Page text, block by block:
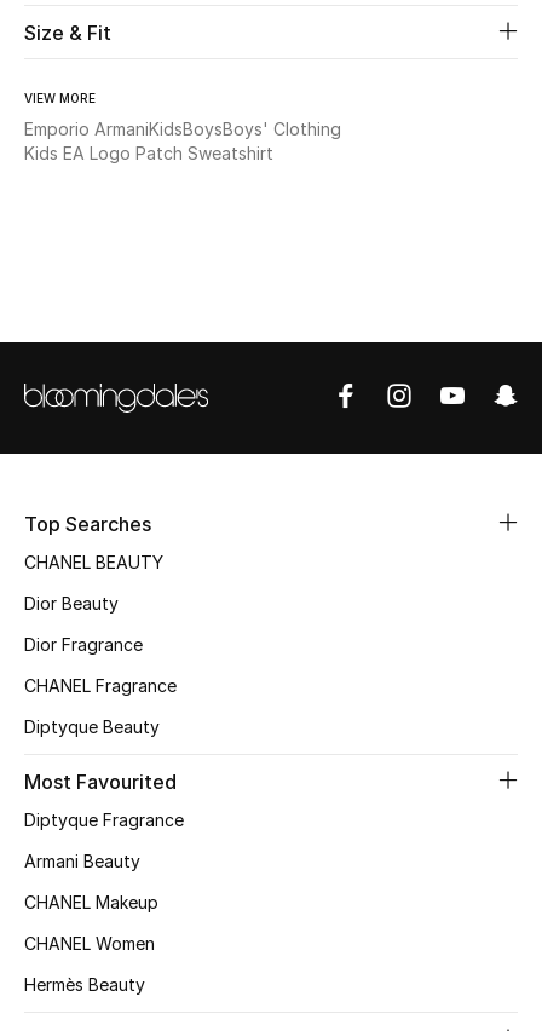
Women
New Season
Online Exclusives
Women's Clothing
Women's Accessories
Shop Women
Size & Fit
VIEW MORE
Emporio ArmaniKidsBoysBoys' Clothing
Kids EA Logo Patch Sweatshirt
Top Searches
CHANEL BEAUTY
Dior Beauty
Dior Fragrance
CHANEL Fragrance
Diptyque Beauty
Most Favourited
Diptyque Fragrance
Armani Beauty
CHANEL Makeup
CHANEL Women
Hermès Beauty